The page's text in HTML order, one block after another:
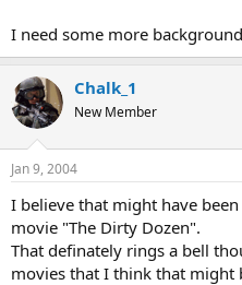
I need some more
Chalk_1
New Member
Jan 9, 2004
I believe that might have
movie "The Dirty Dozen".
That definately rings a bell
movies that I think that might